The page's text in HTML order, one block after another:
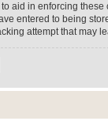
aid in enforcing these
entered to being
attempt that may